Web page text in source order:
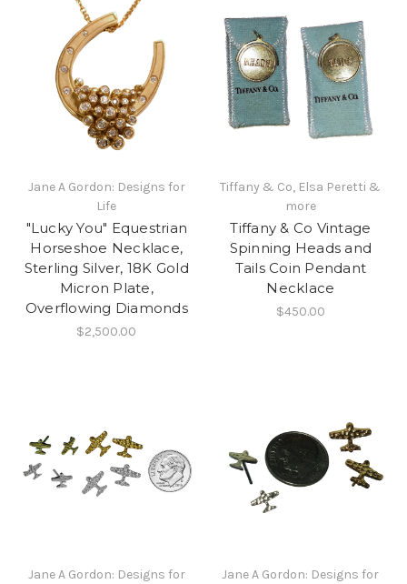
Jane A Gordon: Designs for
Life
"Lucky You" Equestrian
Horseshoe Necklace,
Sterling Silver, 18K Gold
Micron Plate,
Overflowing Diamonds
$2,500.00
Tiffany & Co, Elsa Peretti &
more
Tiffany & Co Vintage
Spinning Heads and
Tails Coin Pendant
Necklace
$450.00
Jane A Gordon: Designs for
Jane A Gordon: Designs for